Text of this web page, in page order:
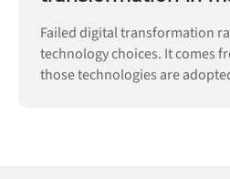
Failed digital transformation
technology choices. It comes
those technologies are